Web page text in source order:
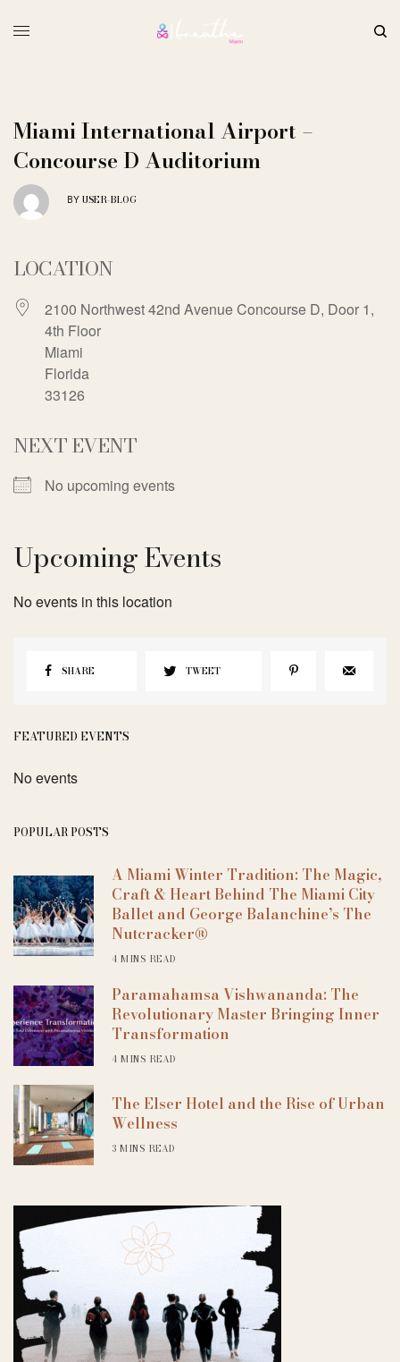
Miami International Airport –
Concourse D Auditorium
BY USER-BLOG
LOCATION
2100 Northwest 42nd Avenue Concourse D, Door 1,
4th Floor
Miami
Florida
33126
NEXT EVENT
No upcoming events
Upcoming Events
No events in this location
SHARE TWEET
FEATURED EVENTS
No events
POPULAR POSTS
A Miami Winter Tradition: The Magic,
Craft & Heart Behind The Miami City
Ballet and George Balanchine’s The
Nutcracker®
4 MINS READ
Paramahamsa Vishwananda: The
Revolutionary Master Bringing Inner
Transformation
4 MINS READ
The Elser Hotel and the Rise of Urban
Wellness
3 MINS READ